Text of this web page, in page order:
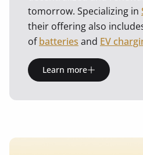
tomorrow. Specializing in
their offering also
ofbatteries and EV
Learn more